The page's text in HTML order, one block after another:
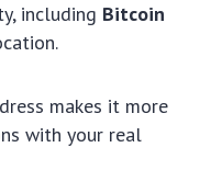
including Bitcoin
makes it more
with your real